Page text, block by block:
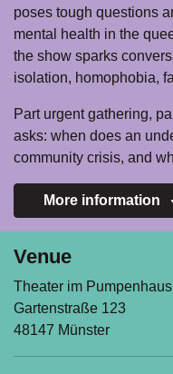
poses tough questions
mental health in the
the show sparks
isolation, homophobia,
Part urgent gathering,
asks: when does an
community crisis, and
More information
Venue
Theater im Pumpenhaus
Gartenstraße 123
48147 Münster